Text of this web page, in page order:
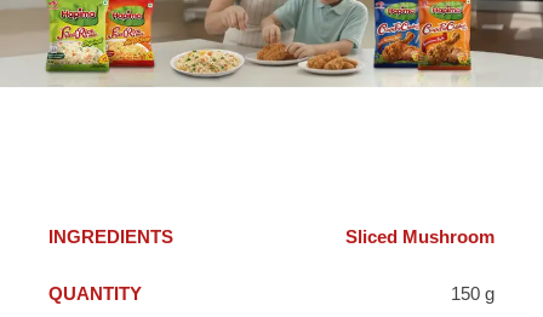
Sliced Mushroom
150 g